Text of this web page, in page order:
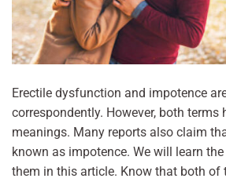
Erectile dysfunction and impotence
correspondently. However, both terms
meanings. Many reports also claim
known as impotence. We will learn
them in this article. Know that both of